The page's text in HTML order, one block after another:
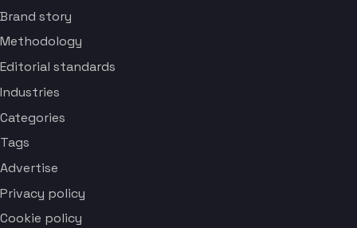
Brand story
Methodology
Editorial standards
Industries
Categories
Tags
Advertise
Privacy policy
Cookie policy